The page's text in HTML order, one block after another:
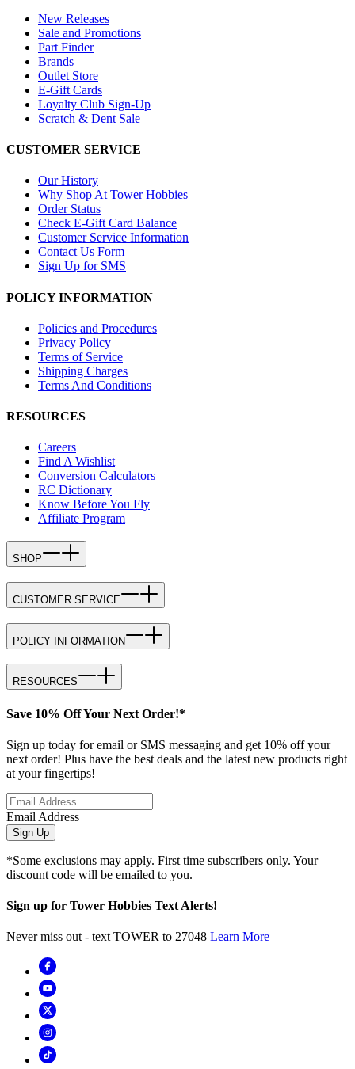
New Releases
Sale and Promotions
Part Finder
Brands
Outlet Store
E-Gift Cards
Loyalty Club Sign-Up
Scratch & Dent Sale
CUSTOMER SERVICE
Our History
Why Shop At Tower Hobbies
Order Status
Check E-Gift Card Balance
Customer Service Information
Contact Us Form
Sign Up for SMS
POLICY INFORMATION
Policies and Procedures
Privacy Policy
Terms of Service
Shipping Charges
Terms And Conditions
RESOURCES
Careers
Find A Wishlist
Conversion Calculators
RC Dictionary
Know Before You Fly
Affiliate Program
SHOP
CUSTOMER SERVICE
POLICY INFORMATION
RESOURCES
Save 10% Off Your Next Order!*
Sign up today for email or SMS messaging and get 10% off your
next order! Plus have the best deals and the latest new products right
at your fingertips!
Email Address
Sign Up
*Some exclusions may apply. First time subscribers only. Your
discount code will be emailed to you.
Sign up for Tower Hobbies Text Alerts!
Never miss out - text TOWER to 27048 Learn More